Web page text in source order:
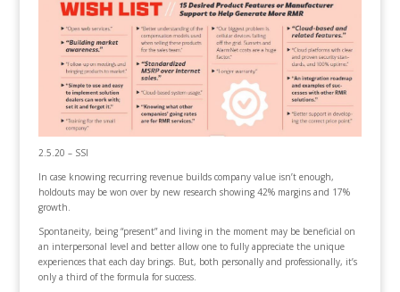
2.5.20 – SSI
In case knowing recurring revenue builds company value isn’t enough,
holdouts may be won over by new research showing 42% margins and 17%
growth.
Spontaneity, being “present” and living in the moment may be beneficial on
an interpersonal level and better allow one to fully appreciate the unique
experiences that each day brings. But, both personally and professionally, it’s
only a third of the formula for success.